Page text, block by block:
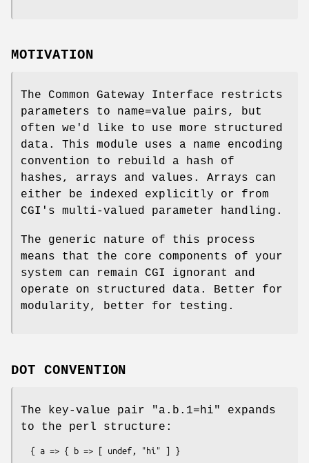
MOTIVATION
The Common Gateway Interface restricts
parameters to name=value pairs, but
often we'd like to use more structured
data. This module uses a name encoding
convention to rebuild a hash of
hashes, arrays and values. Arrays can
either be indexed explicitly or from
CGI's multi-valued parameter handling.
The generic nature of this process
means that the core components of your
system can remain CGI ignorant and
operate on structured data. Better for
modularity, better for testing.
DOT CONVENTION
The key-value pair "a.b.1=hi" expands
to the perl structure: